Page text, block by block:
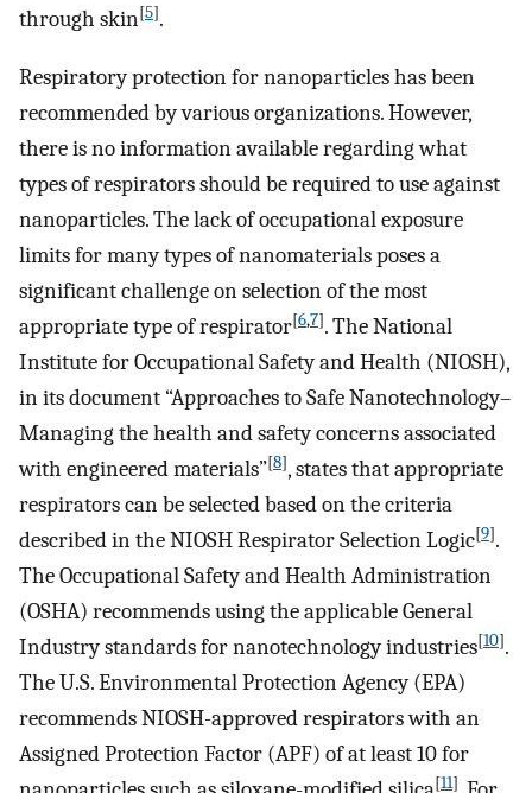
through skin[5].
Respiratory protection for nanoparticles has been
recommended by various organizations. However,
there is no information available regarding what
types of respirators should be required to use against
nanoparticles. The lack of occupational exposure
limits for many types of nanomaterials poses a
significant challenge on selection of the most
appropriate type of respirator[6,7]. The National
Institute for Occupational Safety and Health (NIOSH),
in its document “Approaches to Safe Nanotechnology–
Managing the health and safety concerns associated
with engineered materials”[8], states that appropriate
respirators can be selected based on the criteria
described in the NIOSH Respirator Selection Logic[9].
The Occupational Safety and Health Administration
(OSHA) recommends using the applicable General
Industry standards for nanotechnology industries[10].
The U.S. Environmental Protection Agency (EPA)
recommends NIOSH-approved respirators with an
Assigned Protection Factor (APF) of at least 10 for
[11]